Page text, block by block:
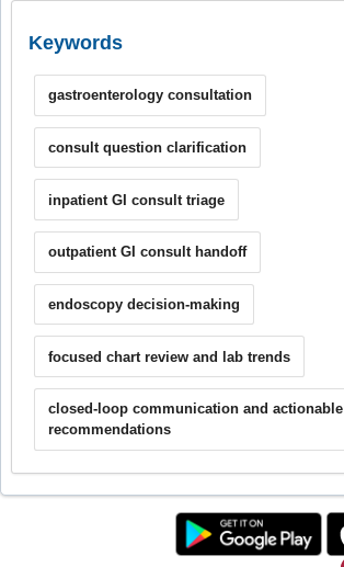
Keywords
gastroenterology consultation
consult question clarification
inpatient GI consult triage
outpatient GI consult handoff
endoscopy decision-making
focused chart review and lab trends
closed-loop communication and actionable
recommendations